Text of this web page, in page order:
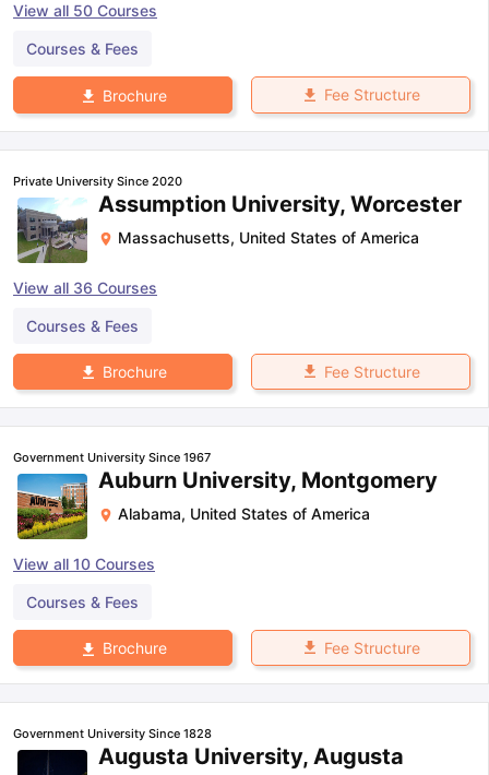
View all 50 Courses
Courses & Fees
Brochure Fee Structure
Private University Since 2020
Assumption University, Worcester
Massachusetts, United States of America
View all 36 Courses
Courses & Fees
Brochure Fee Structure
Government University Since 1967
Auburn University, Montgomery
Alabama, United States of America
View all 10 Courses
Courses & Fees
Brochure Fee Structure
Government University Since 1828
Augusta University, Augusta